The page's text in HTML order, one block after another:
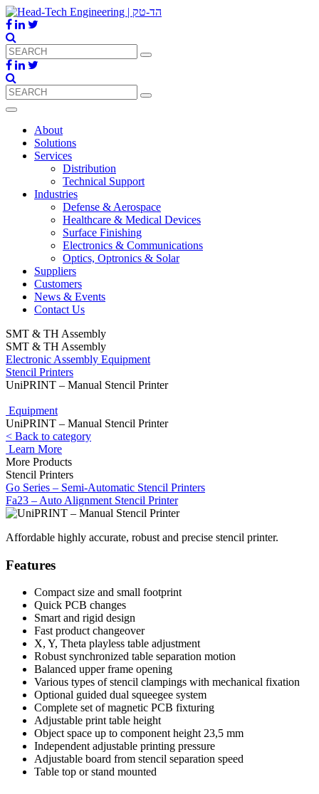
About
Solutions
Services
Distribution
Technical Support
Industries
Defense & Aerospace
Healthcare & Medical Devices
Surface Finishing
Electronics & Communications
Optics, Optronics & Solar
Suppliers
Customers
News & Events
Contact Us
SMT & TH Assembly
SMT & TH Assembly
Electronic Assembly Equipment
Stencil Printers
UniPRINT – Manual Stencil Printer
Equipment
UniPRINT – Manual Stencil Printer
< Back to category
Learn More
More Products
Stencil Printers
Go Series – Semi-Automatic Stencil Printers
Fa23 – Auto Alignment Stencil Printer
Affordable highly accurate, robust and precise stencil printer.
Features
Compact size and small footprint
Quick PCB changes
Smart and rigid design
Fast product changeover
X, Y, Theta playless table adjustment
Robust synchronized table separation motion
Balanced upper frame opening
Various types of stencil clampings with mechanical fixation
Optional guided dual squeegee system
Complete set of magnetic PCB fixturing
Adjustable print table height
Object space up to component height 23,5 mm
Independent adjustable printing pressure
Adjustable board from stencil separation speed
Table top or stand mounted